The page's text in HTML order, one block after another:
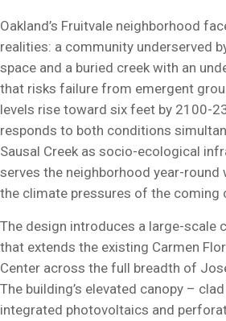
Oakland’s Fruitvale neighborhood
realities: a community underserved
space and a buried creek with an
that risks failure from emergent
levels rise toward six feet by 2100-
responds to both conditions
Sausal Creek as socio-ecological
serves the neighborhood year-
the climate pressures of the coming
The design introduces a large-scale
that extends the existing Carmen
Center across the full breadth of
The building’s elevated canopy –
integrated photovoltaics and